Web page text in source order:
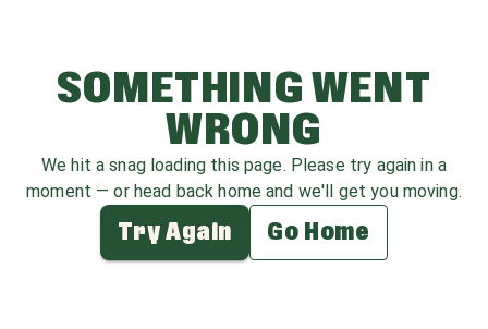
SOMETHING WENT
WRONG
We hit a snag loading this page. Please try again in a
moment — or head back home and we'll get you moving.
Try Again Go Home